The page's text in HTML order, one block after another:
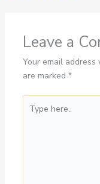
Leave a
Your email
are marked *
here..